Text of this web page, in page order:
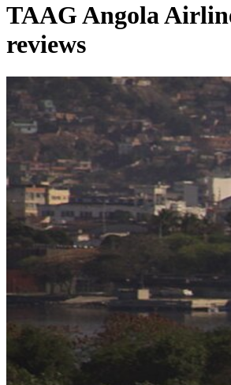
TAAG Angola
reviews